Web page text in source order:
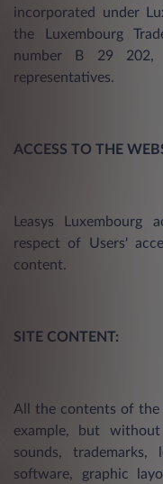
incorporated under
the Luxembourg
number B 29 202,
representatives.
ACCESS TO THE
Leasys
respect of Users'
content.
SITE CONTENT:
All the contents of
example, but
sounds, trademarks,
software, graphic